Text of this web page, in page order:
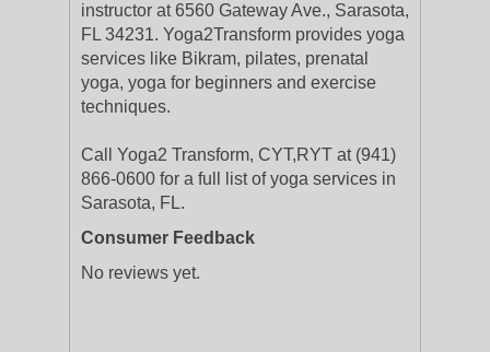
instructor at 6560 Gateway Ave., Sarasota,
FL 34231. Yoga2Transform provides yoga
services like Bikram, pilates, prenatal
yoga, yoga for beginners and exercise
techniques.
Call Yoga2 Transform, CYT,RYT at (941)
866-0600 for a full list of yoga services in
Sarasota, FL.
Consumer Feedback
No reviews yet.